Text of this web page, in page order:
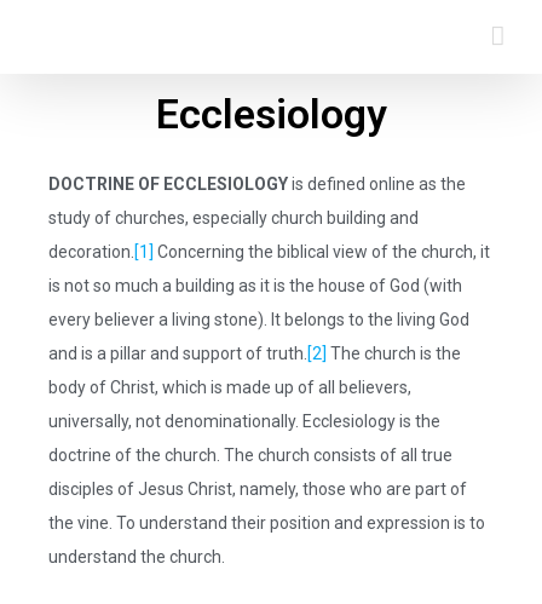
Ecclesiology
DOCTRINE OF ECCLESIOLOGYis defined online as the
study of churches, especially church building and
decoration. [1] Concerning the biblical view of the church, it
is not so much a building as it is the house of God (with
every believer a living stone). It belongs to the living God
and is a pillar and support of truth. [2] The church is the
body of Christ, which is made up of all believers,
universally, not denominationally. Ecclesiology is the
doctrine of the church. The church consists of all true
disciples of Jesus Christ, namely, those who are part of
the vine. To understand their position and expression is to
understand the church.